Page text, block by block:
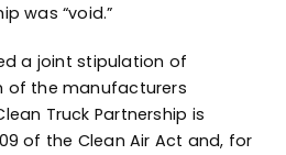
was “void.”
a joint stipulation of
of the manufacturers
Truck Partnership is
of the Clean Air Act and, for